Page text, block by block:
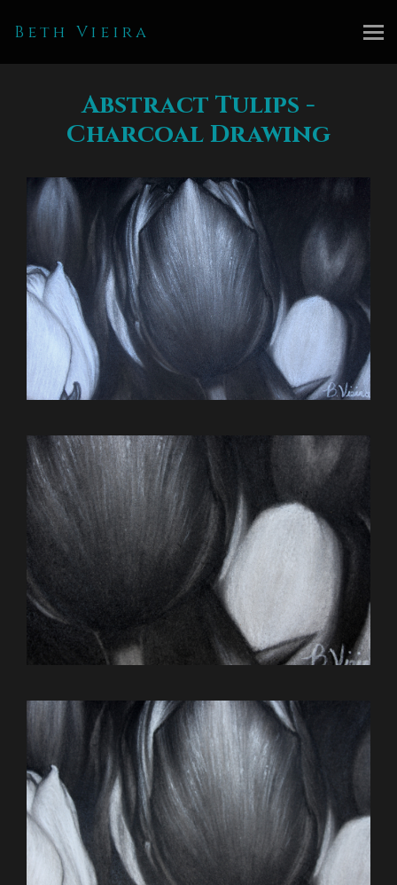
Beth Vieira
Abstract Tulips -
Charcoal Drawing